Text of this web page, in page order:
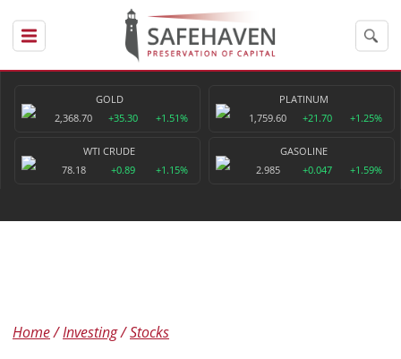
GOLD
2,368.70
+35.30 +1.51%
PLATINUM
1,759.60
+21.70 +1.25%
WTI CRUDE
78.18
+0.89 +1.15%
GASOLINE
2.985
+0.047 +1.59%
Home Investing Stocks